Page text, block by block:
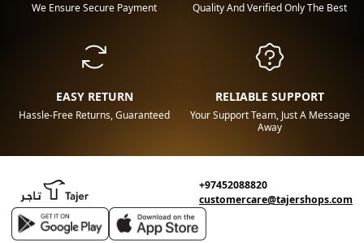
We Ensure Secure Payment Quality And Verified Only The Best
EASY RETURN
Hassle-Free Returns, Guaranteed
RELIABLE SUPPORT
Your Support Team, Just A Message
Away
+97452088820
customercare@tajershops.com